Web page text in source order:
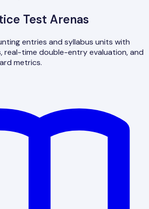
Test Arenas
entries and syllabus units with
real-time double-entry evaluation, and
metrics.